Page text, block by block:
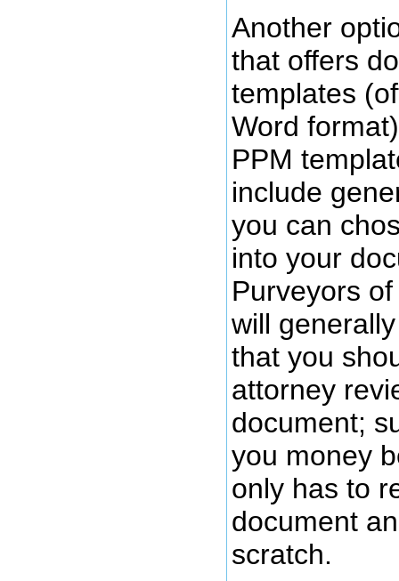
Another
that offers
templates
Word
PPM
include
you can
into your
Purveyors
will
that you
attorney
document;
you money
only has to
document
scratch.